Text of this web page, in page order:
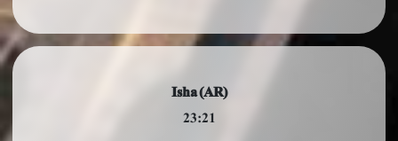
Isha (AR)
23:21